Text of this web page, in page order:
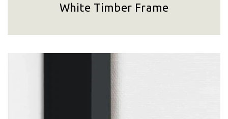
White Timber Frame